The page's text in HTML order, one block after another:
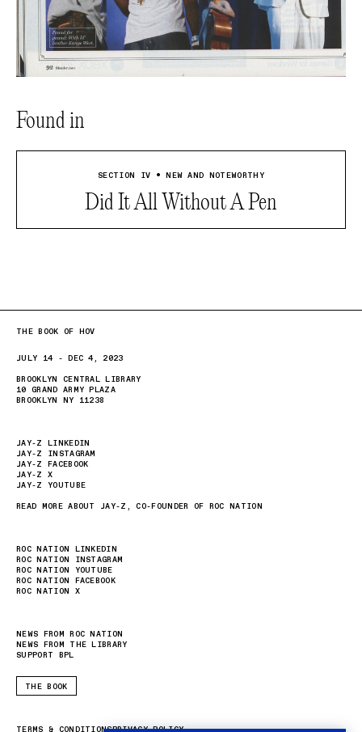
Found in
SECTION IV • NEW AND NOTEWORTHY
Did It All Without A Pen
THE BOOK OF HOV
JULY 14 - DEC 4, 2023
BROOKLYN CENTRAL LIBRARY
10 GRAND ARMY PLAZA
BROOKLYN NY 11238
JAY-Z LINKEDIN
JAY-Z INSTAGRAM
JAY-Z FACEBOOK
JAY-Z X
JAY-Z YOUTUBE
READ MORE ABOUT JAY-Z, CO-FOUNDER OF ROC NATION
ROC NATION LINKEDIN
ROC NATION INSTAGRAM
ROC NATION YOUTUBE
ROC NATION FACEBOOK
ROC NATION X
NEWS FROM ROC NATION
NEWS FROM THE LIBRARY
SUPPORT BPL
THE BOOK